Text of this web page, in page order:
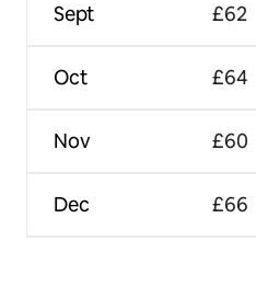
Sept
Oct
Nov
Dec
£62
£64
£60
£66